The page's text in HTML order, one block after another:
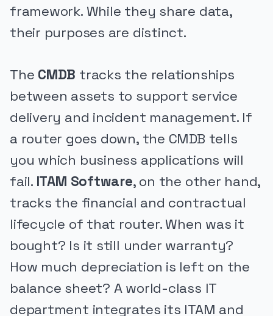
framework. While they share data,
their purposes are distinct.
The CMDB tracks the relationships
between assets to support service
delivery and incident management. If
a router goes down, the CMDB tells
you which business applications will
fail. ITAM Software, on the other hand,
tracks the financial and contractual
lifecycle of that router. When was it
bought? Is it still under warranty?
How much depreciation is left on the
balance sheet? A world-class IT
department integrates its ITAM and